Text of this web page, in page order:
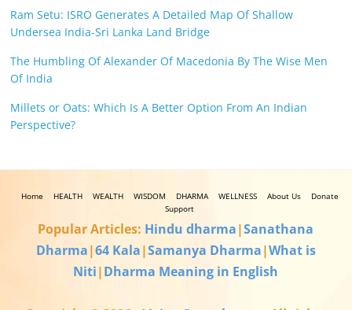
Ram Setu: ISRO Generates A Detailed Map Of Shallow
Undersea India-Sri Lanka Land Bridge
The Humbling Of Alexander Of Macedonia By The Wise Men
Of India
Millets or Oats: Which Is A Better Option From An Indian
Perspective?
Home HEALTH WEALTH WISDOM DHARMA WELLNESS About Us
Donate
Support
Popular Articles: Hindu dharma|Sanathana
Dharma|64 Kala|Samanya Dharma|What is
Niti|Dharma Meaning in English